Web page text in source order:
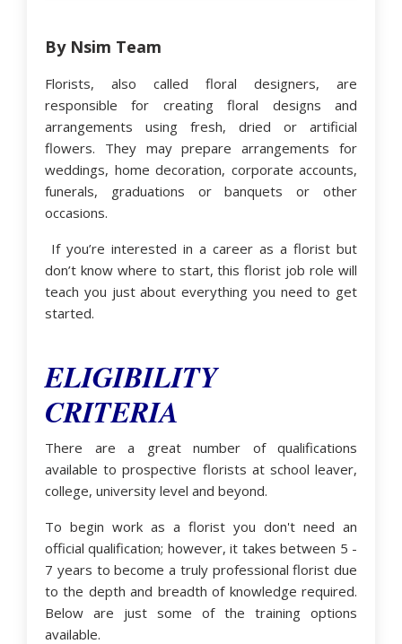
By Nsim Team
Florists, also called floral designers, are
responsible for creating floral designs and
arrangements using fresh, dried or artificial
flowers. They may prepare arrangements for
weddings, home decoration, corporate accounts,
funerals, graduations or banquets or other
occasions.
If you’re interested in a career as a florist but
don’t know where to start, this florist job role will
teach you just about everything you need to get
started.
ELIGIBILITY
CRITERIA
There are a great number of qualifications
available to prospective florists at school leaver,
college, university level and beyond.
To begin work as a florist you don't need an
official qualification; however, it takes between 5 -
7 years to become a truly professional florist due
to the depth and breadth of knowledge required.
Below are just some of the training options
available.